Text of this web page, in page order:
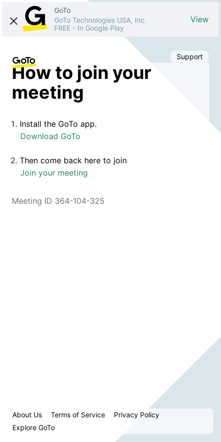
GoTo
GoTo Technologies USA, Inc.
FREE - In Google Play
View
Support
How to join your
meeting
Install the GoTo app.
Download GoTo
Then come back here to join
Join your meeting
Meeting ID 364-104-325
About Us Terms of Service
Privacy Policy
Explore GoTo